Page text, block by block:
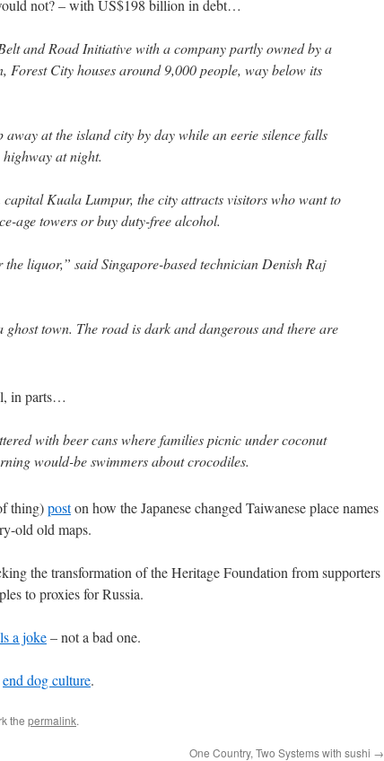
not? – with US$198 billion in debt…
and Road Initiative with a company partly owned by a
Forest City houses around 9,000 people, way below its
at the island city by day while an eerie silence falls
at night.
Kuala Lumpur, the city attracts visitors who want to
age towers or buy duty-free alcohol.
the liquor,” said Singapore-based technician Denish Raj
town. The road is dark and dangerous and there are
in parts…
with beer cans where families picnic under coconut
would-be swimmers about crocodiles.
thing)poston how the Japanese changed Taiwanese place names
old old maps.
the transformation of the Heritage Foundation from supporters
to proxies for Russia.
a joke– not a bad one.
end dog culture.
the permalink.
One Country, Two Systems with sushi →